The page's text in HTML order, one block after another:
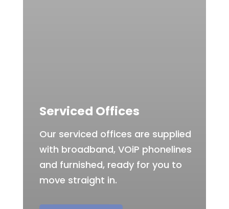
Serviced Offices
Our serviced offices are supplied
with broadband, VOiP phonelines
and furnished, ready for you to
move straight in.